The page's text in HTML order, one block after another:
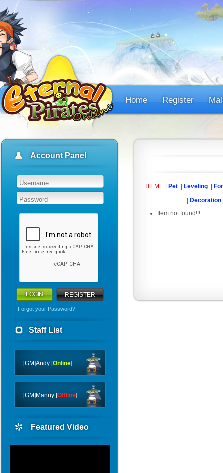
Home Register
Account Panel
REGISTER
Forgot your Password?
Staff List
[GM]Andy [Online]
[GM]Manny [Offline]
Featured Video
ITEM:| Pet| Leveling|
Decoration
Item not found!!!